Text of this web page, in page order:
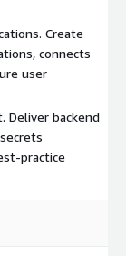
Create
connects
user
Deliver backend
practice